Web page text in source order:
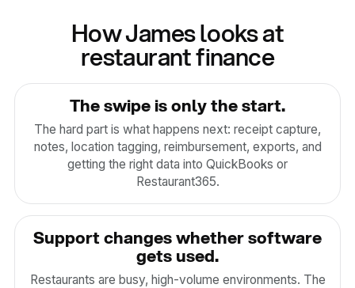
How James looks at
restaurant finance
The swipe is only the start.
The hard part is what happens next: receipt capture,
notes, location tagging, reimbursement, exports, and
getting the right data into QuickBooks or
Restaurant365.
Support changes whether software
gets used.
Restaurants are busy, high-volume environments. The